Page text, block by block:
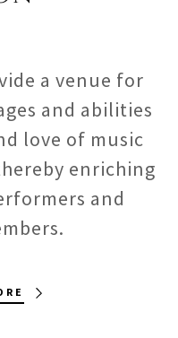
a venue for
and abilities
love of music
enriching
and